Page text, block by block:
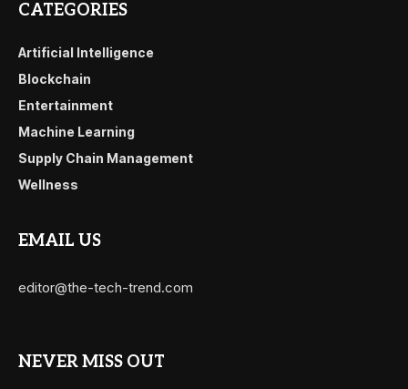
CATEGORIES
Artificial Intelligence
Blockchain
Entertainment
Machine Learning
Supply Chain Management
Wellness
EMAIL US
editor@the-tech-trend.com
NEVER MISS OUT